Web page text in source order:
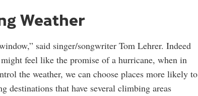
Weather
said singer/songwriter Tom Lehrer. Indeed
feel like the promise of a hurricane, when in
the weather, we can choose places more likely to
destinations that have several climbing areas